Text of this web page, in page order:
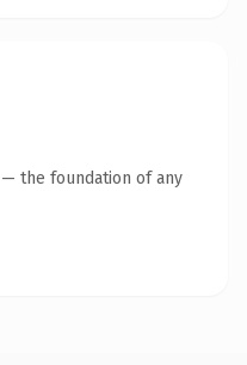
the foundation of any